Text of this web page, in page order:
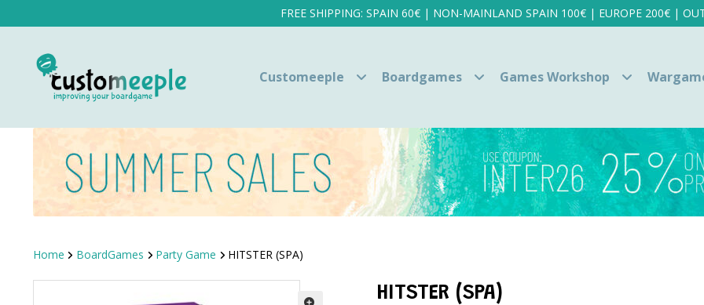
FREE SHIPPING: SPAIN 60€ | NON-MAINLAND SPAIN 100€ | EUROPE 200€ |
Customeeple Boardgames Games Workshop
Home BoardGames Party Game HITSTER (SPA)
HITSTER (SPA)